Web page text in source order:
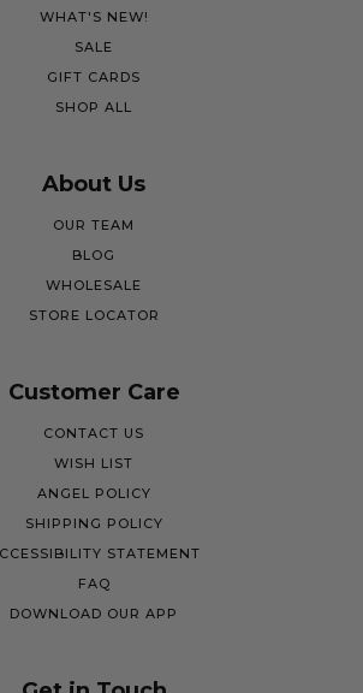
WHAT'S NEW!
SALE
GIFT CARDS
SHOP ALL
About Us
OUR TEAM
BLOG
WHOLESALE
STORE LOCATOR
Customer Care
CONTACT US
WISH LIST
ANGEL POLICY
SHIPPING POLICY
STATEMENT
FAQ
DOWNLOAD OUR APP